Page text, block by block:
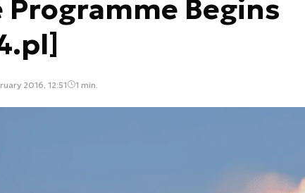
Begins
2016, 12:51 1 min.